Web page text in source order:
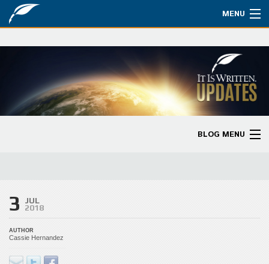
MENU
Bible Studies
Updates
Partnership
BLOG MENU
3 JUL
2018
AUTHOR
Cassie Hernandez